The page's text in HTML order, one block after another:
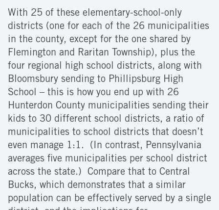
With 25 of these elementary-school-only
districts (one for each of the 26 municipalities
in the county, except for the one shared by
Flemington and Raritan Township), plus the
four regional high school districts, along with
Bloomsbury sending to Phillipsburg High
School – this is how you end up with 26
Hunterdon County municipalities sending their
kids to 30 different school districts, a ratio of
municipalities to school districts that doesn’t
even manage 1:1. (In contrast, Pennsylvania
averages five municipalities per school district
across the state.) Compare that to Central
Bucks, which demonstrates that a similar
population can be effectively served by a single